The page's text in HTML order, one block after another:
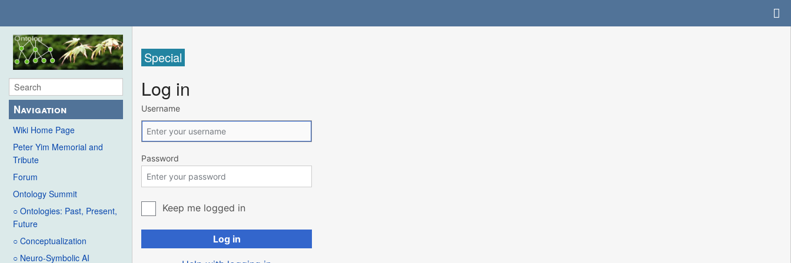
Navigation
Wiki Home Page
Peter Yim Memorial and
Tribute
Forum
Ontology Summit
○ Ontologies: Past, Present,
Future
○ Conceptualization
○ Neuro-Symbolic AI
Special
Log in
Username
Password
Keep me logged in
Log in